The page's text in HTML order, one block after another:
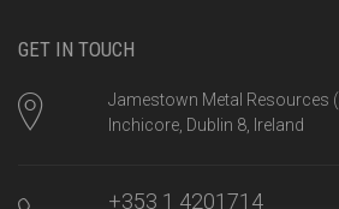
GET IN TOUCH
Jamestown Metal Resources
Inchicore, Dublin 8, Ireland
+353 1 4201714